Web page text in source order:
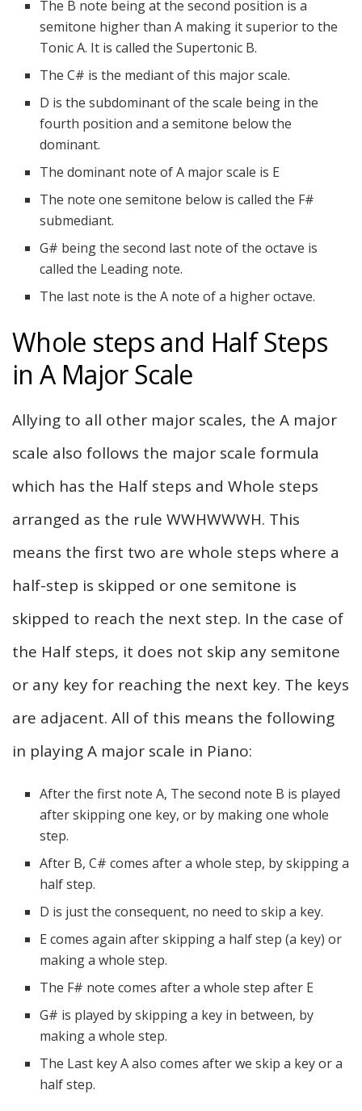
The B note being at the second position is a
semitone higher than A making it superior to the
Tonic A. It is called the Supertonic B.
The C# is the mediant of this major scale.
D is the subdominant of the scale being in the
fourth position and a semitone below the
dominant.
The dominant note of A major scale is E
The note one semitone below is called the F#
submediant.
G# being the second last note of the octave is
called the Leading note.
The last note is the A note of a higher octave.
Whole steps and Half Steps
in A Major Scale
Allying to all other major scales, the A major
scale also follows the major scale formula
which has the Half steps and Whole steps
arranged as the rule WWHWWWH. This
means the first two are whole steps where a
half-step is skipped or one semitone is
skipped to reach the next step. In the case of
the Half steps, it does not skip any semitone
or any key for reaching the next key. The keys
are adjacent. All of this means the following
in playing A major scale in Piano:
After the first note A, The second note B is played
after skipping one key, or by making one whole
step.
After B, C# comes after a whole step, by skipping a
half step.
D is just the consequent, no need to skip a key.
E comes again after skipping a half step (a key) or
making a whole step.
The F# note comes after a whole step after E
G# is played by skipping a key in between, by
making a whole step.
The Last key A also comes after we skip a key or a
half step.